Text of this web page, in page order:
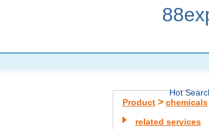
Hot
Product> chemicals
related services